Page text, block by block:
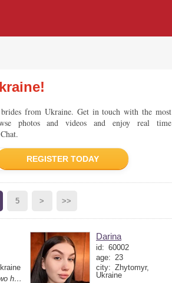
from Ukraine. Get in touch with the most
photos and videos and enjoy real time
REGISTER TODAY
5 > >>
Love is when two hearts find one rhythm and never want to lose it again
Darina
id: 60002
age: 23
city: Zhytomyr,
Ukraine